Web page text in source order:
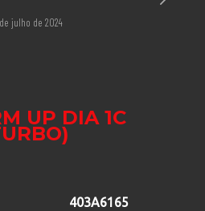
julho de 2024
UP DIA 1C
403A6165